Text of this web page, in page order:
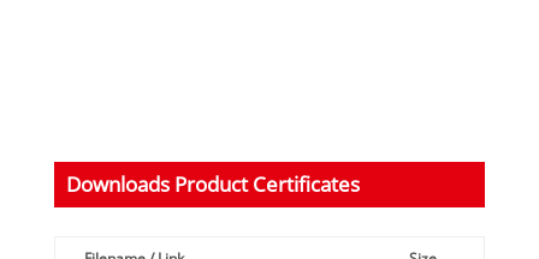
Downloads Product Certificates